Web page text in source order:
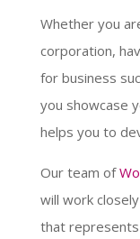
Whether you
corporation,
for business
you showcase
helps you to
Our team of
will work
that